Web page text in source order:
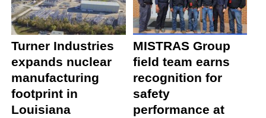
Turner Industries
expands nuclear
manufacturing
footprint in
Louisiana
MISTRAS Group
field team earns
recognition for
safety
performance at